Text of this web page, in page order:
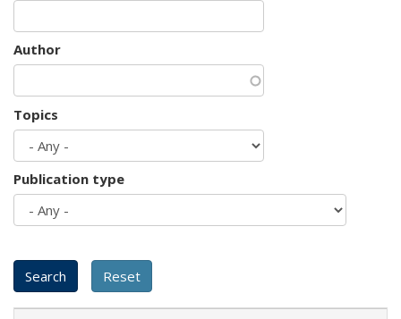
Author
Topics
Publication type